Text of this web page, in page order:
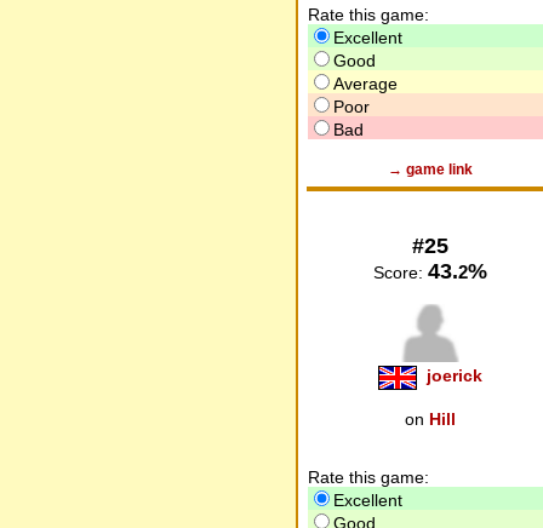
Rate this game:
Excellent
Good
Average
Poor
Bad
→ game link
#25
Score: 43.2%
joerick
on Hill
Rate this game:
Excellent
Good